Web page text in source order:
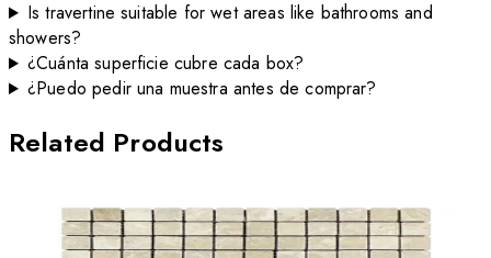
Is travertine suitable for wet areas like bathrooms and
showers?
¿Cuánta superficie cubre cada box?
¿Puedo pedir una muestra antes de comprar?
Related Products